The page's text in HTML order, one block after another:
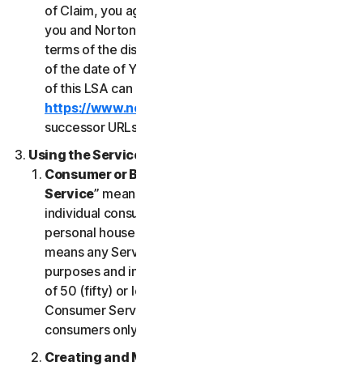
of Claim, you agree to resolve any Claim between
you and NortonLifeLock in accordance with the
terms of the dispute resolution section in effect as
of the date of Your Notice of Claim. Prior versions
of this LSA can be found at
https://www.nortonlifelock.com/legal/
successor URLs.
Using the Services
Consumer or Business Services
Service” means any Service designed for
individual consumer purposes and intended for
personal household only. “
means any Service designed for commercial
purposes and intended for internal use for business
of 50 (fifty) or less employees (“
Consumer Services are built and suitable for
consumers only, not for SBs.
Creating and Maintaining an Account